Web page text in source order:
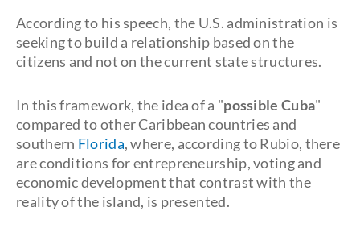
According to his speech, the U.S. administration is
seeking to build a relationship based on the
citizens and not on the current state structures.
In this framework, the idea of a "possible Cuba"
compared to other Caribbean countries and
southern Florida, where, according to Rubio, there
are conditions for entrepreneurship, voting and
economic development that contrast with the
reality of the island, is presented.